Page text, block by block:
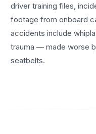
driver training files,
footage from onboard
accidents include
trauma — made worse
seatbelts.